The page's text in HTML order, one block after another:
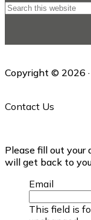
Search
Copyright © 2026
Contact Us
Please fill out your
will get back to
Email
This field is